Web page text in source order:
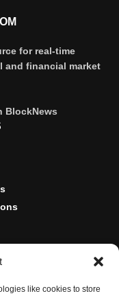
like cookies to store
for real-time
and financial market
BlockNews
on crypto, blockchain,